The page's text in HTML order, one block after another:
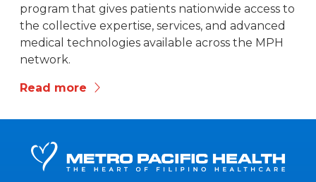
program that gives patients nationwide access to
the collective expertise, services, and advanced
medical technologies available across the MPH
network.
Read more